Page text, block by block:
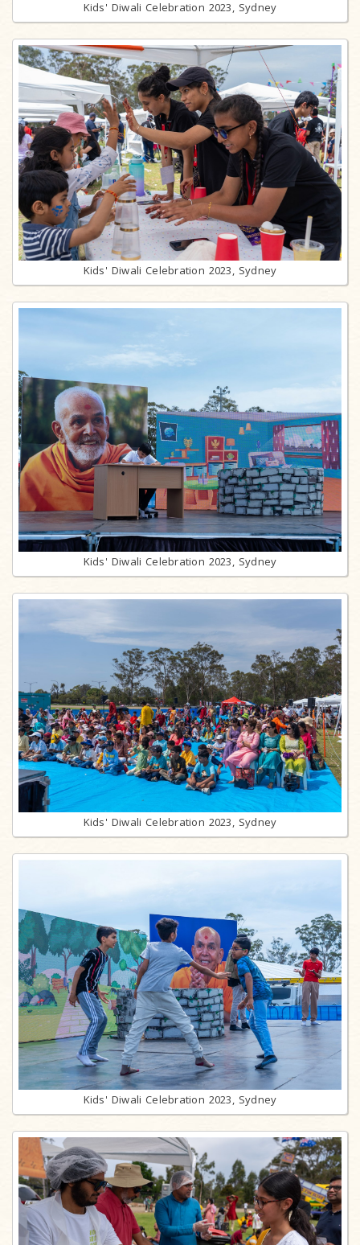
Kids' Diwali Celebration 2023, Sydney
Kids' Diwali Celebration 2023, Sydney
Kids' Diwali Celebration 2023, Sydney
Kids' Diwali Celebration 2023, Sydney
Kids' Diwali Celebration 2023, Sydney